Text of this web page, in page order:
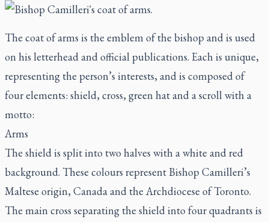
The coat of arms is the emblem of the bishop and is used
on his letterhead and official publications. Each is unique,
representing the person’s interests, and is composed of
four elements: shield, cross, green hat and a scroll with a
motto:
Arms
The shield is split into two halves with a white and red
background. These colours represent Bishop Camilleri’s
Maltese origin, Canada and the Archdiocese of Toronto.
The main cross separating the shield into four quadrants is